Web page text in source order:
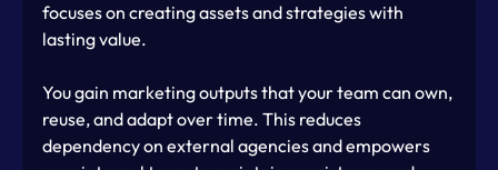
focuses on creating assets and strategies with
lasting value.
You gain marketing outputs that your team can own,
reuse, and adapt over time. This reduces
dependency on external agencies and empowers